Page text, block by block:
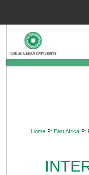
Digital
Home > East Africa >